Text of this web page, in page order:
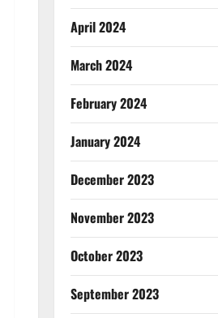
April 2024
March 2024
February 2024
January 2024
December 2023
November 2023
October 2023
September 2023